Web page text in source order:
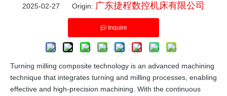
2025-02-27 Origin: 广东捷程数控机床有限公司
Inquire
Turning milling composite technology is an advanced machining
technique that integrates turning and milling processes, enabling
effective and high-precision machining. With the continuous